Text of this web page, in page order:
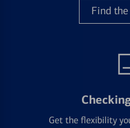
Find
Get the flexibility